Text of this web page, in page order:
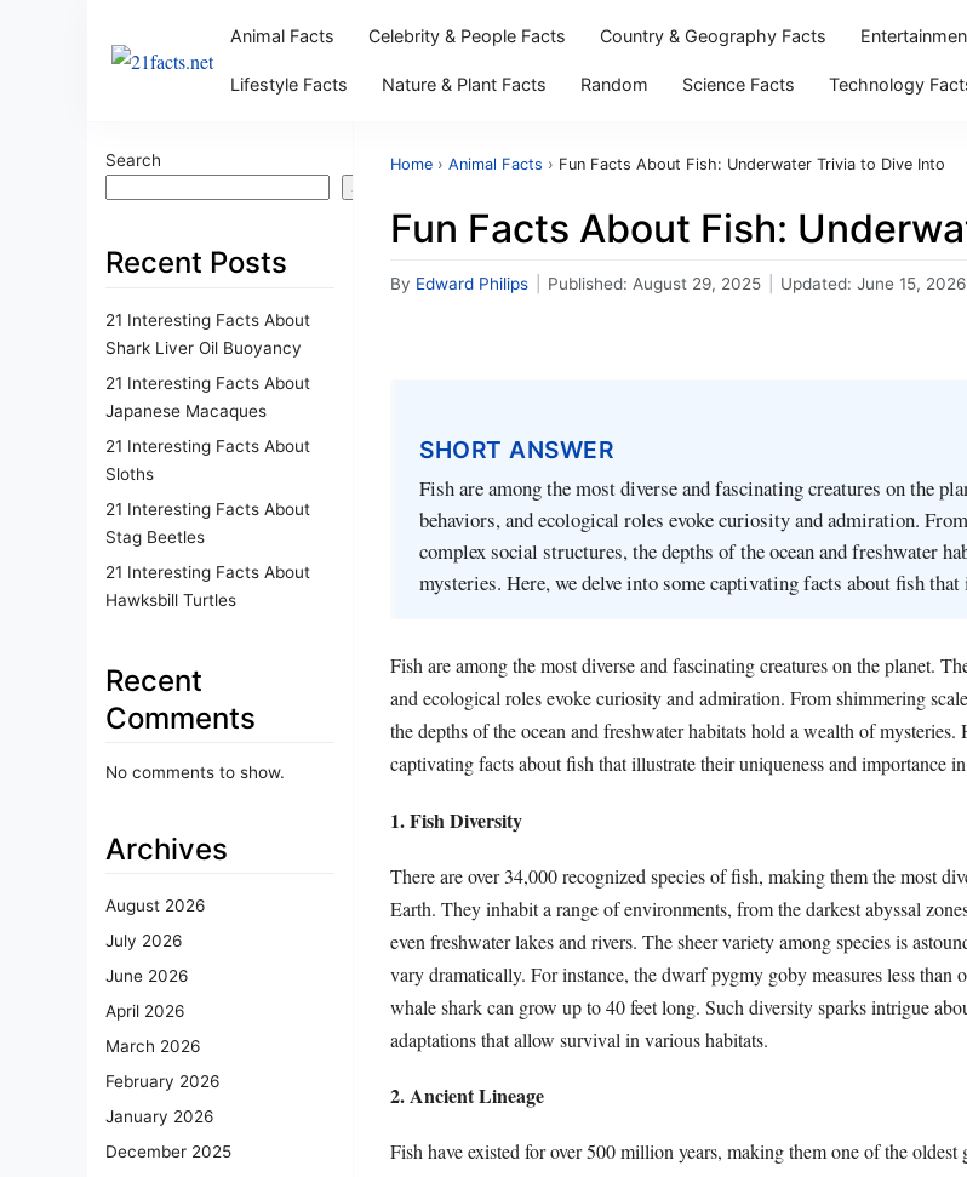
Animal Facts Celebrity & People Facts Country & Geography Facts
Lifestyle Facts Nature & Plant Facts Random Science Facts Technology
Search
Search
Recent Posts
21 Interesting Facts About
Shark Liver Oil Buoyancy
21 Interesting Facts About
Japanese Macaques
21 Interesting Facts About
Sloths
21 Interesting Facts About
Stag Beetles
21 Interesting Facts About
Hawksbill Turtles
Recent
Comments
No comments to show.
Archives
August 2026
July 2026
June 2026
April 2026
March 2026
February 2026
January 2026
December 2025
Home › Animal Facts › Fun Facts About Fish: Underwater Trivia to Dive Into
Fun Facts About Fish:
By Edward Philips Published: August 29, 2025 Updated: June 15, 2026
SHORT ANSWER
Fish are among the most diverse and fascinating creatures on the
behaviors, and ecological roles evoke curiosity and admiration.
complex social structures, the depths of the ocean and freshwater
mysteries. Here, we delve into some captivating facts about fish
Fish are among the most diverse and fascinating creatures on the planet.
and ecological roles evoke curiosity and admiration. From shimmering
the depths of the ocean and freshwater habitats hold a wealth of mysteries.
captivating facts about fish that illustrate their uniqueness and importance
1. Fish Diversity
There are over 34,000 recognized species of fish, making them the most
Earth. They inhabit a range of environments, from the darkest abyssal
even freshwater lakes and rivers. The sheer variety among species is
vary dramatically. For instance, the dwarf pygmy goby measures less than
whale shark can grow up to 40 feet long. Such diversity sparks intrigue
adaptations that allow survival in various habitats.
2. Ancient Lineage
Fish have existed for over 500 million years, making them one of the oldest